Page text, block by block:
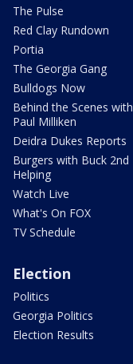
The Pulse
Red Clay Rundown
Portia
The Georgia Gang
Bulldogs Now
Behind the Scenes with
Paul Milliken
Deidra Dukes Reports
Burgers with Buck 2nd
Helping
Watch Live
What's On FOX
TV Schedule
Election
Politics
Georgia Politics
Election Results